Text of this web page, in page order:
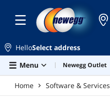
HelloSelect address
Menu
Newegg Outlet
Home Software & Services